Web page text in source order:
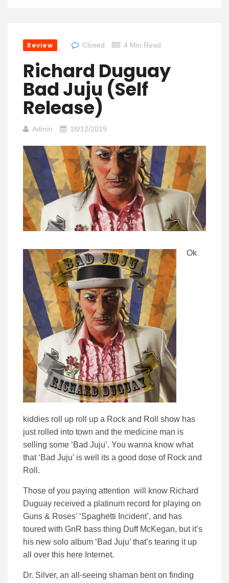
Review Closed 4 Min Read
Richard Duguay
Bad Juju (Self
Release)
Admin 18/12/2019
Ok
kiddies roll up roll up a Rock and Roll show has
just rolled into town and the medicine man is
selling some ‘Bad Juju’. You wanna know what
that ‘Bad Juju’ is well its a good dose of Rock and
Roll.
Those of you paying attention will know Richard
Duguay received a platinum record for playing on
Guns & Roses’ ‘Spaghetti Incident’, and has
toured with GnR bass thing Duff McKegan, but it’s
his new solo album ‘Bad Juju’ that’s tearing it up
all over this here Internet.
Dr. Silver, an all-seeing shaman bent on finding